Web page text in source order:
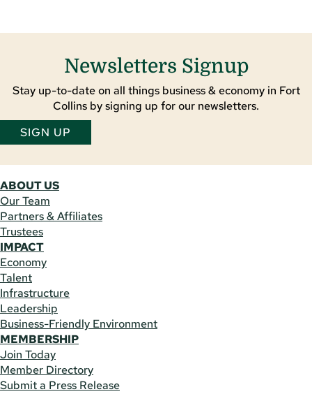
Newsletters Signup
Stay up-to-date on all things business & economy in Fort
Collins by signing up for our newsletters.
SIGN UP
ABOUT US
Our Team
Partners & Affiliates
Trustees
IMPACT
Economy
Talent
Infrastructure
Leadership
Business-Friendly Environment
MEMBERSHIP
Join Today
Member Directory
Submit a Press Release